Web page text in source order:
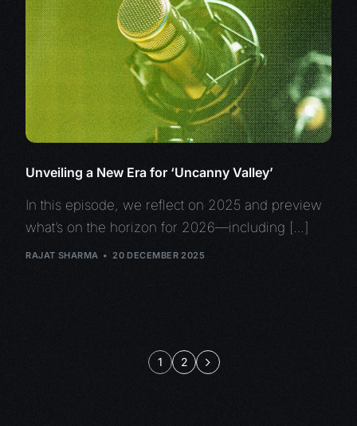
Unveiling a New Era for ‘Uncanny Valley’
In this episode, we reflect on 2025 and preview
what’s on the horizon for 2026—including […]
RAJAT SHARMA 20 DECEMBER 2025
1 2